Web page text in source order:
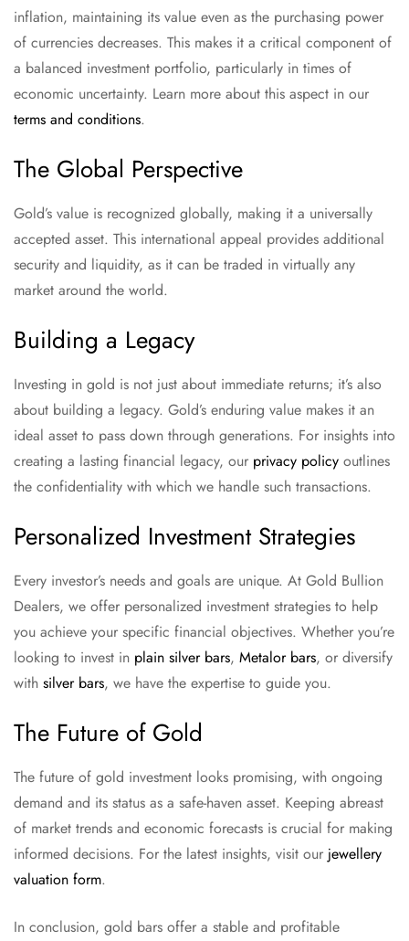
inflation, maintaining its value even as the purchasing power
of currencies decreases. This makes it a critical component of
a balanced investment portfolio, particularly in times of
economic uncertainty. Learn more about this aspect in our
terms and conditions.
The Global Perspective
Gold’s value is recognized globally, making it a universally
accepted asset. This international appeal provides additional
security and liquidity, as it can be traded in virtually any
market around the world.
Building a Legacy
Investing in gold is not just about immediate returns; it’s also
about building a legacy. Gold’s enduring value makes it an
ideal asset to pass down through generations. For insights into
creating a lasting financial legacy, our privacy policy outlines
the confidentiality with which we handle such transactions.
Personalized Investment Strategies
Every investor’s needs and goals are unique. At Gold Bullion
Dealers, we offer personalized investment strategies to help
you achieve your specific financial objectives. Whether you’re
looking to invest in plain silver bars, Metalor bars, or diversify
with silver bars, we have the expertise to guide you.
The Future of Gold
The future of gold investment looks promising, with ongoing
demand and its status as a safe-haven asset. Keeping abreast
of market trends and economic forecasts is crucial for making
informed decisions. For the latest insights, visit our jewellery
valuation form.
In conclusion, gold bars offer a stable and profitable